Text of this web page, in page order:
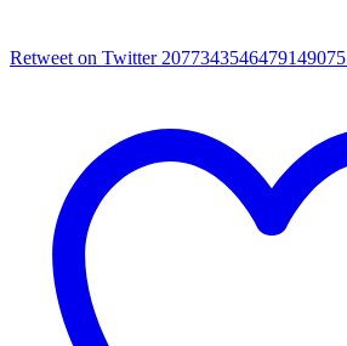
Retweet on Twitter 2077343546479149075